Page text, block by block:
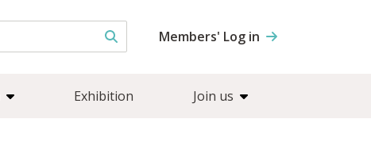
Members' Log in
Exhibition Join us